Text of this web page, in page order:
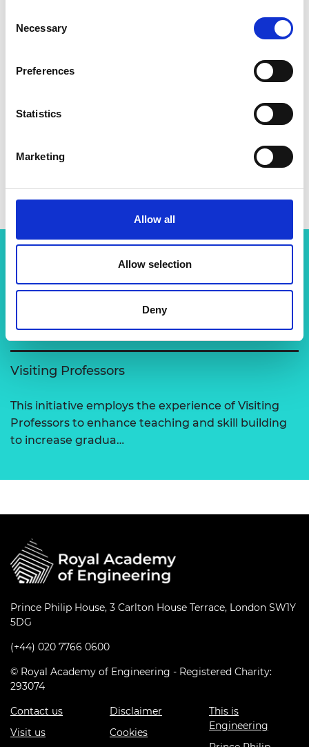
Selection
Necessary
Preferences
Statistics
Marketing
Allow all
Allow selection
Deny
Related content
Visiting Professors
This initiative employs the experience of Visiting
Professors to enhance teaching and skill building
to increase gradua…
Prince Philip House, 3 Carlton House Terrace, London SW1Y
5DG
(+44) 020 7766 0600
© Royal Academy of Engineering - Registered Charity:
293074
Contact us
Visit us
Disclaimer
Cookies
This is
Engineering